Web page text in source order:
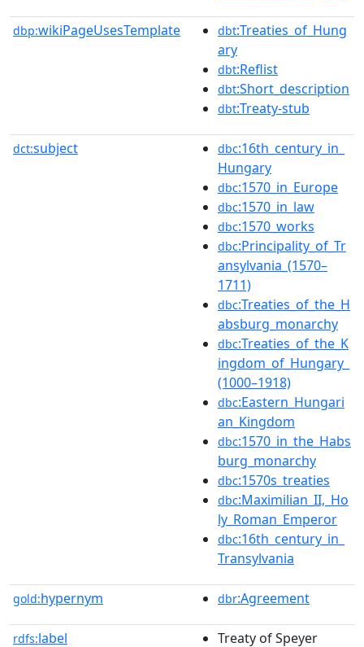
dbp:wikiPageUsesTemplate dbt:Treaties_of_Hung
ary
dbt:Reflist
dbt:Short_description
dbt:Treaty-stub
dct:subject dbc:16th_century_in_
Hungary
dbc:1570_in_Europe
dbc:1570_in_law
dbc:1570_works
dbc:Principality_of_Tr
ansylvania_(1570–
1711)
dbc:Treaties_of_the_H
absburg_monarchy
dbc:Treaties_of_the_K
ingdom_of_Hungary_
(1000–1918)
dbc:Eastern_Hungari
an_Kingdom
dbc:1570_in_the_Habs
burg_monarchy
dbc:1570s_treaties
dbc:Maximilian_II,_Ho
ly_Roman_Emperor
dbc:16th_century_in_
Transylvania
gold:hypernym dbr:Agreement
rdfs:label Treaty of Speyer